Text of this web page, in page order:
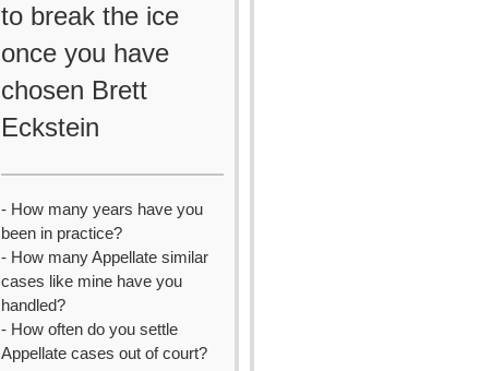
to break the ice
once you have
chosen Brett
Eckstein
- How many years have you
been in practice?
- How many Appellate similar
cases like mine have you
handled?
- How often do you settle
Appellate cases out of court?